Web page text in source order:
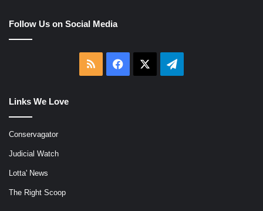
Follow Us on Social Media
RSS Facebook Telegram
Links We Love
Conservagator
Judicial Watch
Lotta' News
The Right Scoop